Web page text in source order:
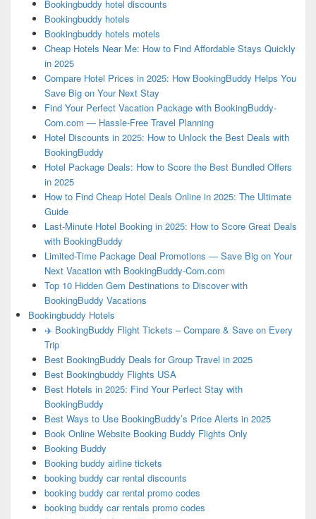
Bookingbuddy hotel discounts
Bookingbuddy hotels
Bookingbuddy hotels motels
Cheap Hotels Near Me: How to Find Affordable Stays Quickly
in 2025
Compare Hotel Prices in 2025: How BookingBuddy Helps You
Save Big on Your Next Stay
Find Your Perfect Vacation Package with BookingBuddy-
Com.com — Hassle-Free Travel Planning
Hotel Discounts in 2025: How to Unlock the Best Deals with
BookingBuddy
Hotel Package Deals: How to Score the Best Bundled Offers
in 2025
How to Find Cheap Hotel Deals Online in 2025: The Ultimate
Guide
Last-Minute Hotel Booking in 2025: How to Score Great Deals
with BookingBuddy
Limited-Time Package Deal Promotions — Save Big on Your
Next Vacation with BookingBuddy-Com.com
Top 10 Hidden Gem Destinations to Discover with
BookingBuddy Vacations
Bookingbuddy Hotels
✈️ BookingBuddy Flight Tickets – Compare & Save on Every
Trip
Best BookingBuddy Deals for Group Travel in 2025
Best Bookingbuddy Flights USA
Best Hotels in 2025: Find Your Perfect Stay with
BookingBuddy
Best Ways to Use BookingBuddy’s Price Alerts in 2025
Book Online Website Booking Buddy Flights Only
Booking Buddy
Booking buddy airline tickets
booking buddy car rental discounts
booking buddy car rental promo codes
booking buddy car rentals promo codes